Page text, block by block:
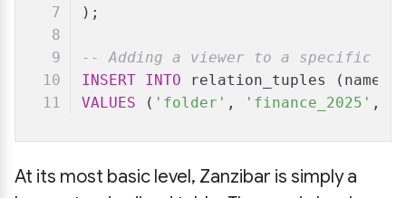
);
-- Adding a viewer to a specific
INSERT INTO relation_tuples
VALUES ( 'folder' , 'finance_2025' ,
At its most basic level, Zanzibar is simply a